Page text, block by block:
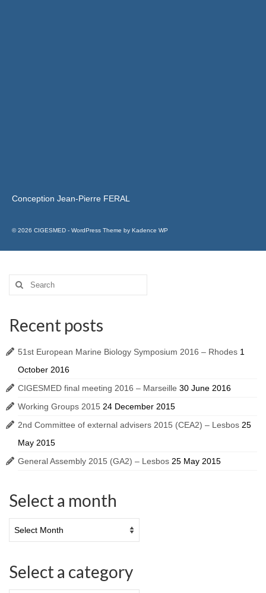
Conception Jean-Pierre FERAL
© 2026 CIGESMED - WordPress Theme by Kadence WP
Recent posts
51st European Marine Biology Symposium 2016 – Rhodes 1
October 2016
CIGESMED final meeting 2016 – Marseille 30 June 2016
Working Groups 2015 24 December 2015
2nd Committee of external advisers 2015 (CEA2) – Lesbos 25
May 2015
General Assembly 2015 (GA2) – Lesbos 25 May 2015
Select a month
Select a category